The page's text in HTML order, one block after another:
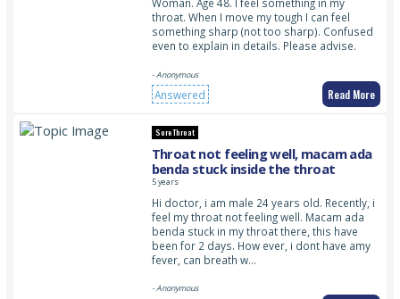
throat. When I move my tough I can feel
something sharp (not too sharp). Confused
even to explain in details. Please advise.
- Anonymous
Answered Read More
Sore Throat
Throat not feeling well, macam ada
benda stuck inside the throat
5 years
Hi doctor, i am male 24 years old. Recently, i
feel my throat not feeling well. Macam ada
benda stuck in my throat there, this have
been for 2 days. How ever, i dont have amy
fever, can breath w…
- Anonymous